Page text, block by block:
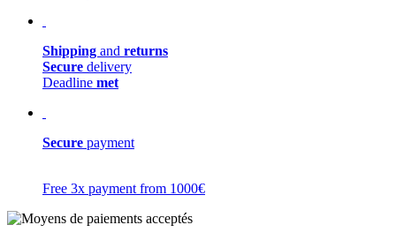
Shipping and returns
Secure delivery
Deadline met
Secure payment
Free 3x payment from 1000€